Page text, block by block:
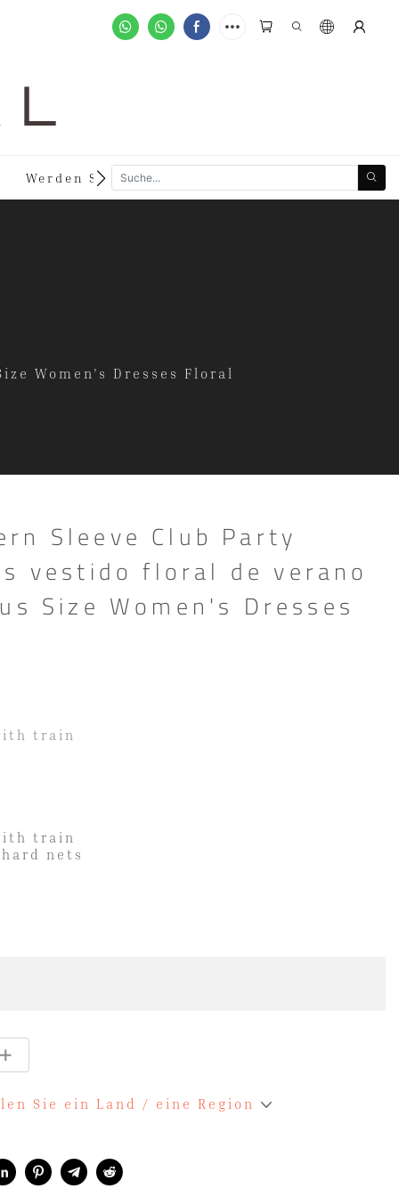
L
Werden Sie Händler Sonderanfertigungen
Women's Dresses Floral
Sleeve Club Party
vestido floral de verano
Size Women's Dresses
train
train
nets
Sie ein Land / eine Region